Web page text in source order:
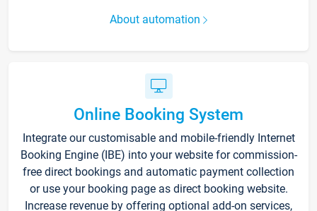
About automation
Online Booking System
Integrate our customisable and mobile-friendly Internet
Booking Engine (IBE) into your website for commission-
free direct bookings and automatic payment collection
or use your booking page as direct booking website.
Increase revenue by offering optional add-on services,